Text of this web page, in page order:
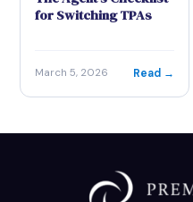
for Switching TPAs
March 5, 2026 Read →